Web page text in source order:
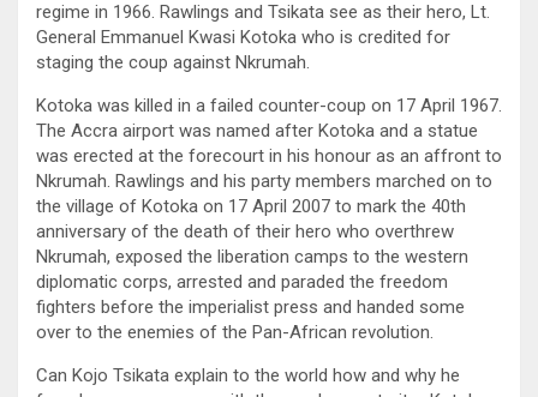
regime in 1966. Rawlings and Tsikata see as their hero, Lt.
General Emmanuel Kwasi Kotoka who is credited for
staging the coup against Nkrumah.
Kotoka was killed in a failed counter-coup on 17 April 1967.
The Accra airport was named after Kotoka and a statue
was erected at the forecourt in his honour as an affront to
Nkrumah. Rawlings and his party members marched on to
the village of Kotoka on 17 April 2007 to mark the 40th
anniversary of the death of their hero who overthrew
Nkrumah, exposed the liberation camps to the western
diplomatic corps, arrested and paraded the freedom
fighters before the imperialist press and handed some
over to the enemies of the Pan-African revolution.
Can Kojo Tsikata explain to the world how and why he